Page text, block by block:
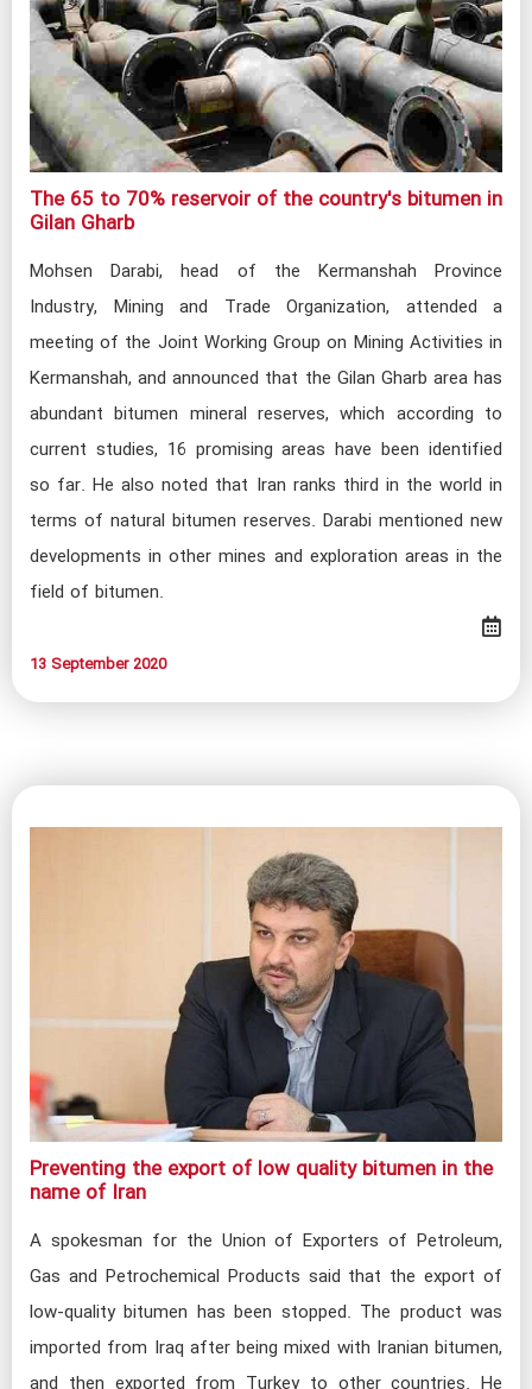
The 65 to 70% reservoir of the country's bitumen in
Gilan Gharb​
Mohsen Darabi, head of the Kermanshah Province
Industry, Mining and Trade Organization, attended a
meeting of the Joint Working Group on Mining Activities in
Kermanshah, and announced that the Gilan Gharb area has
abundant bitumen mineral reserves, which according to
current studies, 16 promising areas have been identified
so far. He also noted that Iran ranks third in the world in
terms of natural bitumen reserves. Darabi mentioned new
developments in other mines and exploration areas in the
field of bitumen.
13 September 2020​
Preventing the export of low quality bitumen in the
name of Iran​
A spokesman for the Union of Exporters of Petroleum,
Gas and Petrochemical Products said that the export of
low-quality bitumen has been stopped. The product was
imported from Iraq after being mixed with Iranian bitumen,